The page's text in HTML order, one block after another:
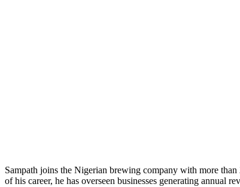
Sampath joins the Nigerian brewing company with more
of his career, he has overseen businesses generating annual